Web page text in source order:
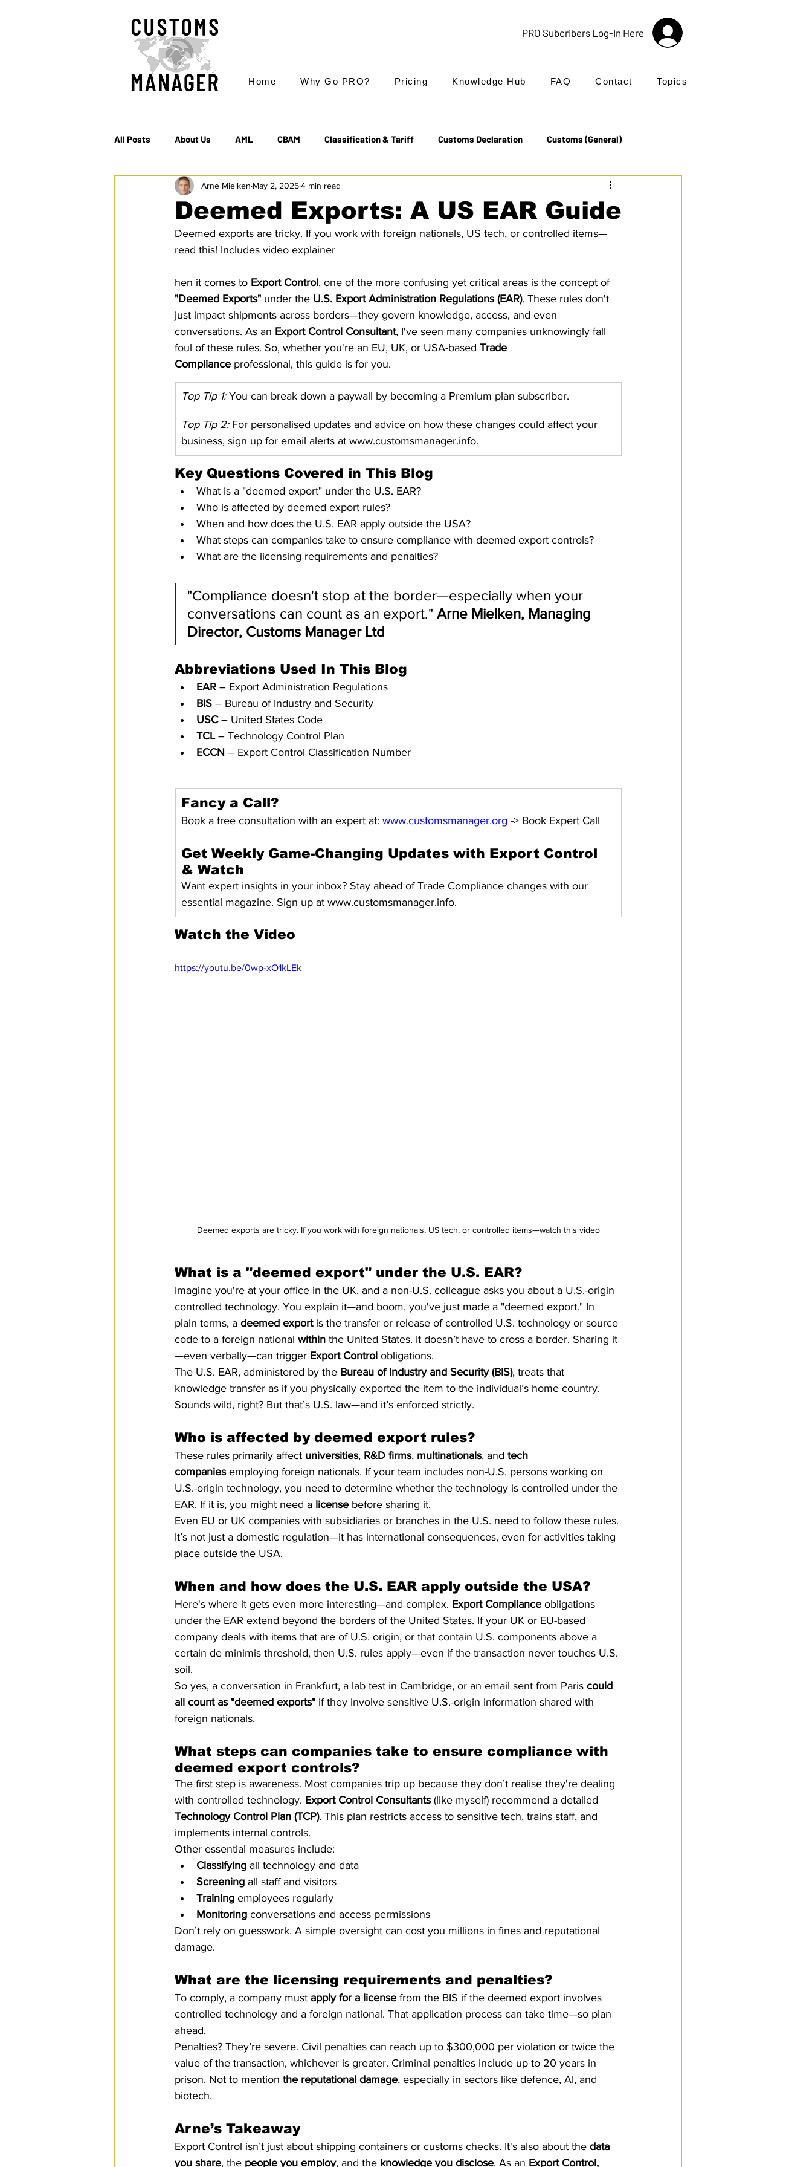
PRO Subcribers Log-In Here
Home Why Go PRO? Pricing Knowledge Hub FAQ Contact Topics
All Posts About Us AML CBAM Classification & Tariff Customs Declaration Customs (General)
EC & S Watch (The) Export Export Controls Incoterms®
Rules of Origin Sanctions Transit & NCTS Value Added Tax (VAT) Valuation UK Customs
PRO Magazine U.S. Customs Brexit Free Articles PRO Articles Customs Procedures
Deemed Exports: A US EAR Guide
Arne Mielken May 2, 20254 min read
Deemed exports are tricky. If you work with foreign nationals, US tech, or controlled items—
read this! Includes video explainer
hen it comes to Export Control, one of the more confusing yet critical areas is the concept of
"Deemed Exports" under the U.S. Export Administration Regulations (EAR). These rules don't
just impact shipments across borders—they govern knowledge, access, and even
conversations. As an Export Control Consultant, I've seen many companies unknowingly fall
foul of these rules. So, whether you're an EU, UK, or USA-based Trade
Compliance professional, this guide is for you.
Top Tip 1: You can break down a paywall by becoming a Premium plan subscriber.
Top Tip 2: For personalised updates and advice on how these changes could affect your
business, sign up for email alerts at www.customsmanager.info.
Key Questions Covered in This Blog
What is a "deemed export" under the U.S. EAR?
Who is affected by deemed export rules?
When and how does the U.S. EAR apply outside the USA?
What steps can companies take to ensure compliance with deemed export controls?
What are the licensing requirements and penalties?
"Compliance doesn't stop at the border—especially when your
conversations can count as an export." Arne Mielken, Managing
Director, Customs Manager Ltd
Abbreviations Used In This Blog
EAR – Export Administration Regulations
BIS – Bureau of Industry and Security
USC – United States Code
TCL – Technology Control Plan
ECCN – Export Control Classification Number
Fancy a Call?
Book a free consultation with an expert at: www.customsmanager.org -> Book Expert Call
Get Weekly Game-Changing Updates with Export Control
& Watch
Want expert insights in your inbox? Stay ahead of Trade Compliance changes with our
essential magazine. Sign up at www.customsmanager.info.
Watch the Video
https://youtu.be/0wp-xO1kLEk
Deemed exports are tricky. If you work with foreign nationals, US tech, or controlled items—watch this video
What is a "deemed export" under the U.S. EAR?
Imagine you're at your office in the UK, and a non-U.S. colleague asks you about a U.S.-origin
controlled technology. You explain it—and boom, you've just made a "deemed export." In
plain terms, a deemed export is the transfer or release of controlled U.S. technology or source
code to a foreign national within the United States. It doesn’t have to cross a border. Sharing it
—even verbally—can trigger Export Control obligations.
The U.S. EAR, administered by the Bureau of Industry and Security (BIS), treats that
knowledge transfer as if you physically exported the item to the individual’s home country.
Sounds wild, right? But that’s U.S. law—and it’s enforced strictly.
Who is affected by deemed export rules?
These rules primarily affect universities, R&D firms, multinationals, and tech
companies employing foreign nationals. If your team includes non-U.S. persons working on
U.S.-origin technology, you need to determine whether the technology is controlled under the
EAR. If it is, you might need a license before sharing it.
Even EU or UK companies with subsidiaries or branches in the U.S. need to follow these rules.
It’s not just a domestic regulation—it has international consequences, even for activities taking
place outside the USA.
When and how does the U.S. EAR apply outside the USA?
Here's where it gets even more interesting—and complex. Export Compliance obligations
under the EAR extend beyond the borders of the United States. If your UK or EU-based
company deals with items that are of U.S. origin, or that contain U.S. components above a
certain de minimis threshold, then U.S. rules apply—even if the transaction never touches U.S.
soil.
So yes, a conversation in Frankfurt, a lab test in Cambridge, or an email sent from Paris could
all count as "deemed exports" if they involve sensitive U.S.-origin information shared with
foreign nationals.
What steps can companies take to ensure compliance with
deemed export controls?
The first step is awareness. Most companies trip up because they don’t realise they're dealing
with controlled technology. Export Control Consultants (like myself) recommend a detailed
Technology Control Plan (TCP). This plan restricts access to sensitive tech, trains staff, and
implements internal controls.
Other essential measures include:
Classifying all technology and data
Screening all staff and visitors
Training employees regularly
Monitoring conversations and access permissions
Don’t rely on guesswork. A simple oversight can cost you millions in fines and reputational
damage.
What are the licensing requirements and penalties?
To comply, a company must apply for a license from the BIS if the deemed export involves
controlled technology and a foreign national. That application process can take time—so plan
ahead.
Penalties? They’re severe. Civil penalties can reach up to $300,000 per violation or twice the
value of the transaction, whichever is greater. Criminal penalties include up to 20 years in
prison. Not to mention the reputational damage, especially in sectors like defence, AI, and
biotech.
Arne’s Takeaway
Export Control isn’t just about shipping containers or customs checks. It's also about the data
you share, the people you employ, and the knowledge you disclose. As an Export Control,